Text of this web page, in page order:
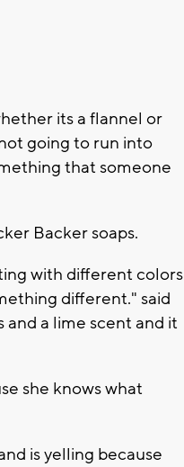
its a flannel or
going to run into
that someone
Backer soaps.
with different colors
different." said
and a lime scent and it
she knows what
is yelling because